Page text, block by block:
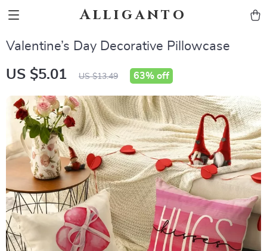
Alliganto
Valentine’s Day Decorative Pillowcase
US $5.01 US $13.49 63% off